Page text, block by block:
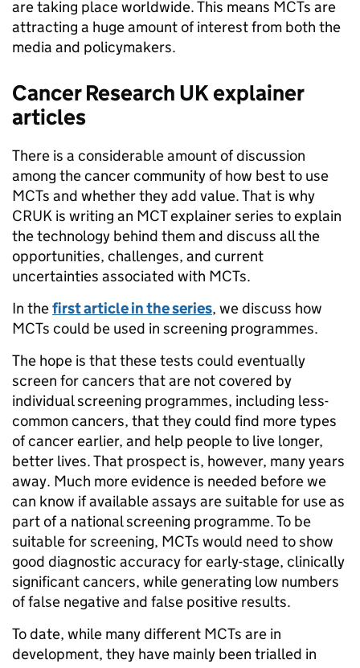
are taking place worldwide. This means MCTs are
attracting a huge amount of interest from both the
media and policymakers.
Cancer Research UK explainer
articles
There is a considerable amount of discussion
among the cancer community of how best to use
MCTs and whether they add value. That is why
CRUK is writing an MCT explainer series to explain
the technology behind them and discuss all the
opportunities, challenges, and current
uncertainties associated with MCTs.
In thefirst article in the series, we discuss how
MCTs could be used in screening programmes.
The hope is that these tests could eventually
screen for cancers that are not covered by
individual screening programmes, including less-
common cancers, that they could find more types
of cancer earlier, and help people to live longer,
better lives. That prospect is, however, many years
away. Much more evidence is needed before we
can know if available assays are suitable for use as
part of a national screening programme. To be
suitable for screening, MCTs would need to show
good diagnostic accuracy for early-stage, clinically
significant cancers, while generating low numbers
of false negative and false positive results.
To date, while many different MCTs are in
development, they have mainly been trialled in